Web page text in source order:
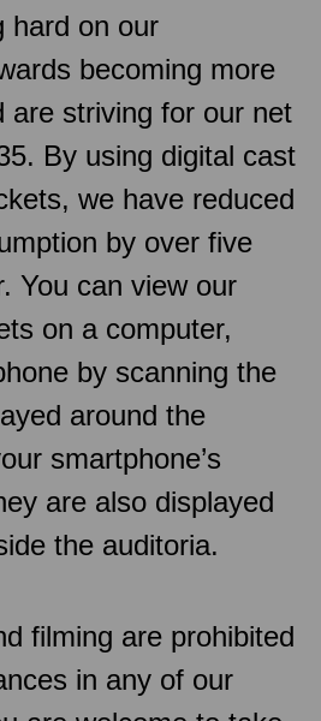
hard on our
becoming more
are striving for our net
By using digital cast
we have reduced
by over five
You can view our
on a computer,
by scanning the
around the
smartphone’s
are also displayed
the auditoria.
filming are prohibited
in any of our